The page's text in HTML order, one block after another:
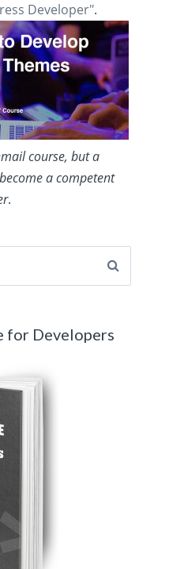
Developer".
course, but a
a competent
.
for Developers